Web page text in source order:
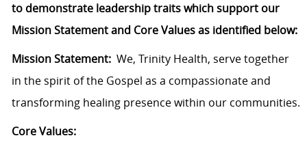
to demonstrate leadership traits which support our
Mission Statement and Core Values as identified below:
Mission Statement: We, Trinity Health, serve together
in the spirit of the Gospel as a compassionate and
transforming healing presence within our communities.
Core Values: